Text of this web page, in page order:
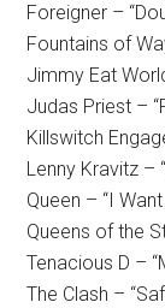
Foreigner –
Fountains of
Jimmy Eat
Judas Priest –
Killswitch
Lenny Kravitz –
Queen – “I Want
Queens of the
Tenacious D –
The Clash –